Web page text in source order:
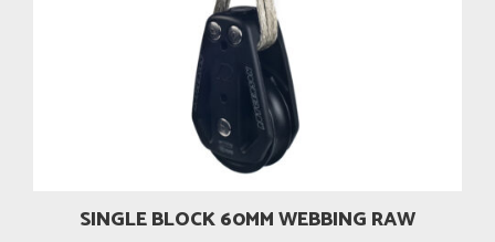
SINGLE BLOCK 60MM WEBBING RAW